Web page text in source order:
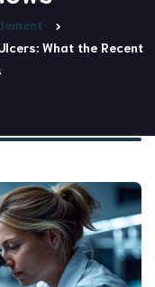
What the Recent